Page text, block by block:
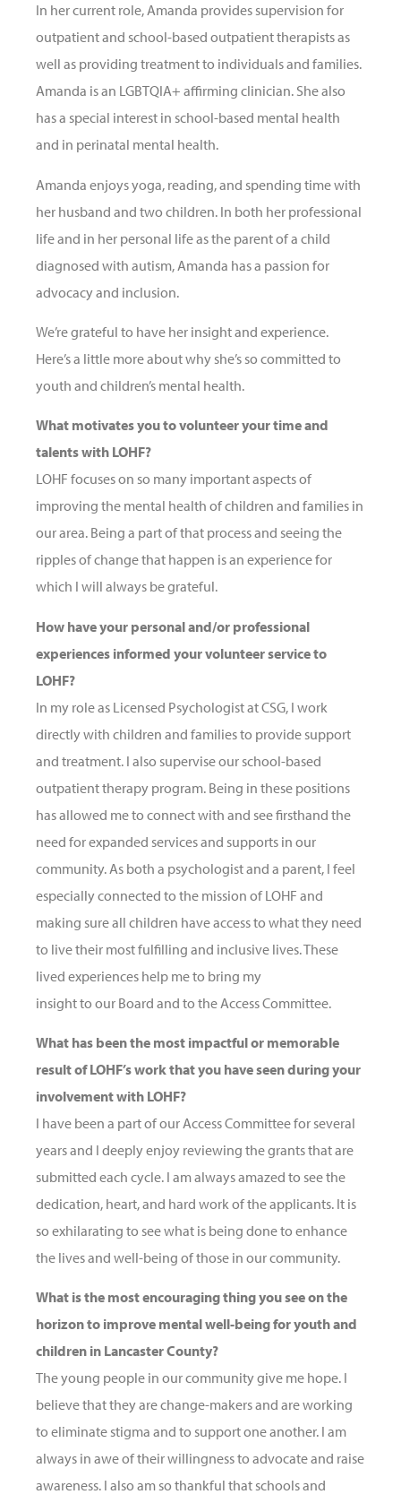
In her current role, Amanda provides supervision for
outpatient and school-based outpatient therapists as
well as providing treatment to individuals and families.
Amanda is an LGBTQIA+ affirming clinician. She also
has a special interest in school-based mental health
and in perinatal mental health.
Amanda enjoys yoga, reading, and spending time with
her husband and two children. In both her professional
life and in her personal life as the parent of a child
diagnosed with autism, Amanda has a passion for
advocacy and inclusion.
We’re grateful to have her insight and experience.
Here’s a little more about why she’s so committed to
youth and children’s mental health.
What motivates you to volunteer your time and
talents with LOHF?
LOHF focuses on so many important aspects of
improving the mental health of children and families in
our area. Being a part of that process and seeing the
ripples of change that happen is an experience for
which I will always be grateful.
How have your personal and/or professional
experiences informed your volunteer service to
LOHF?
In my role as Licensed Psychologist at CSG, I work
directly with children and families to provide support
and treatment. I also supervise our school-based
outpatient therapy program. Being in these positions
has allowed me to connect with and see firsthand the
need for expanded services and supports in our
community. As both a psychologist and a parent, I feel
especially connected to the mission of LOHF and
making sure all children have access to what they need
to live their most fulfilling and inclusive lives. These
lived experiences help me to bring my
insight to our Board and to the Access Committee.
What has been the most impactful or memorable
result of LOHF’s work that you have seen during your
involvement with LOHF?
I have been a part of our Access Committee for several
years and I deeply enjoy reviewing the grants that are
submitted each cycle. I am always amazed to see the
dedication, heart, and hard work of the applicants. It is
so exhilarating to see what is being done to enhance
the lives and well-being of those in our community.
What is the most encouraging thing you see on the
horizon to improve mental well-being for youth and
children in Lancaster County?
The young people in our community give me hope. I
believe that they are change-makers and are working
to eliminate stigma and to support one another. I am
always in awe of their willingness to advocate and raise
awareness. I also am so thankful that schools and